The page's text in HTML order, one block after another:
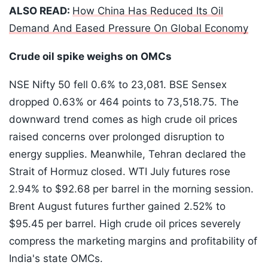
ALSO READ: How China Has Reduced Its Oil
Demand And Eased Pressure On Global Economy
Crude oil spike weighs on OMCs
NSE Nifty 50 fell 0.6% to 23,081. BSE Sensex
dropped 0.63% or 464 points to 73,518.75. The
downward trend comes as high crude oil prices
raised concerns over prolonged disruption to
energy supplies. Meanwhile, Tehran declared the
Strait of Hormuz closed. WTI July futures rose
2.94% to $92.68 per barrel in the morning session.
Brent August futures further gained 2.52% to
$95.45 per barrel. High crude oil prices severely
compress the marketing margins and profitability of
India's state OMCs.